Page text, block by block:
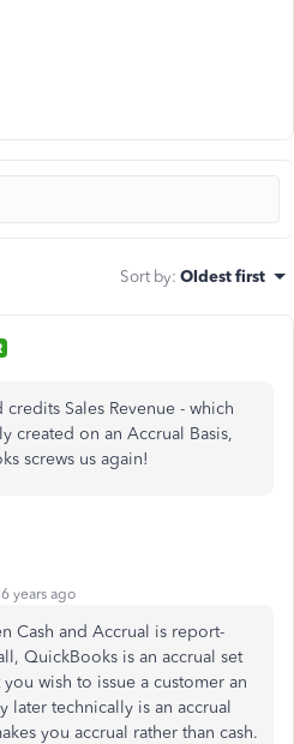
Sort by: Oldest first
Sales Revenue - which
created on an Accrual Basis,
screws us again!
years ago
Cash and Accrual is report-
QuickBooks is an accrual set
wish to issue a customer an
later technically is an accrual
you accrual rather than cash.